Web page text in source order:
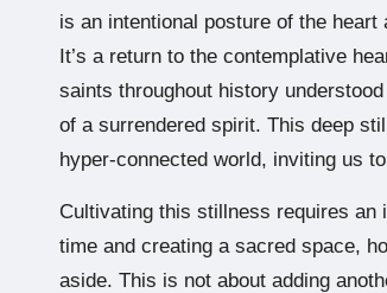
is an intentional posture of the
It’s a return to the contemplative
saints throughout history
of a surrendered spirit. This deep
hyper-connected world, inviting us
Cultivating this stillness requires an
time and creating a sacred space,
aside. This is not about adding